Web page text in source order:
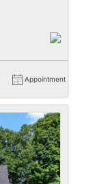
Appointment